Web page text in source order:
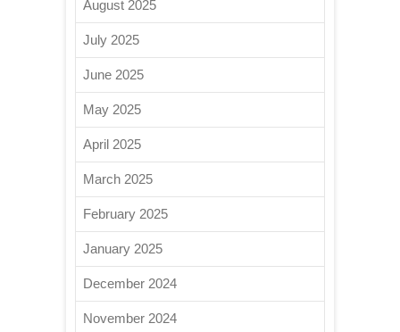
August 2025
July 2025
June 2025
May 2025
April 2025
March 2025
February 2025
January 2025
December 2024
November 2024